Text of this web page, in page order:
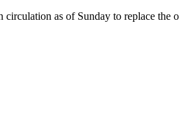
as of Sunday to replace